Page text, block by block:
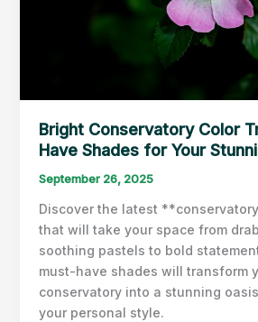
Bright Conservatory Color
Have Shades for Your
September 26, 2025
Discover the latest
that will take your space from
soothing pastels to bold
must-have shades will transform
conservatory into a stunning
your personal style.